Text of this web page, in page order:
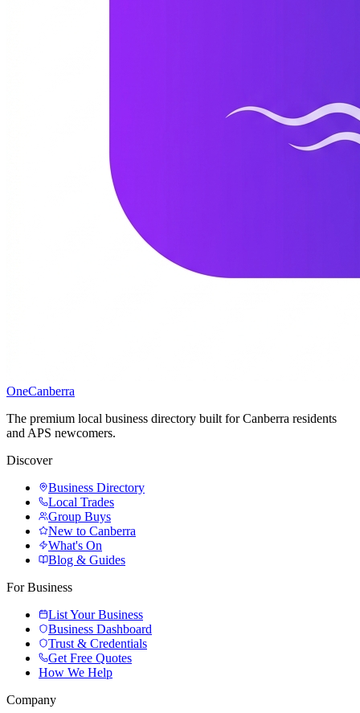
OneCanberra
The premium local business directory built for Canberra residents
and APS newcomers.
Discover
Business Directory
Local Trades
Group Buys
New to Canberra
What's On
Blog & Guides
For Business
List Your Business
Business Dashboard
Trust & Credentials
Get Free Quotes
How We Help
Company